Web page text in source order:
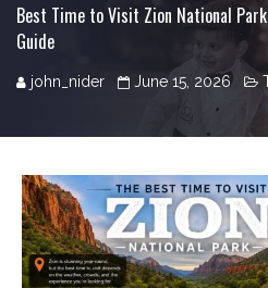
Best Time to Visit Zion National
Guide
john_nider June 15, 2026